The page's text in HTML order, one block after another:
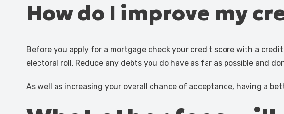
How do I improve my
Before you apply for a mortgage check your credit score with a
electoral roll. Reduce any debts you do have as far as possible and
As well as increasing your overall chance of acceptance, having a